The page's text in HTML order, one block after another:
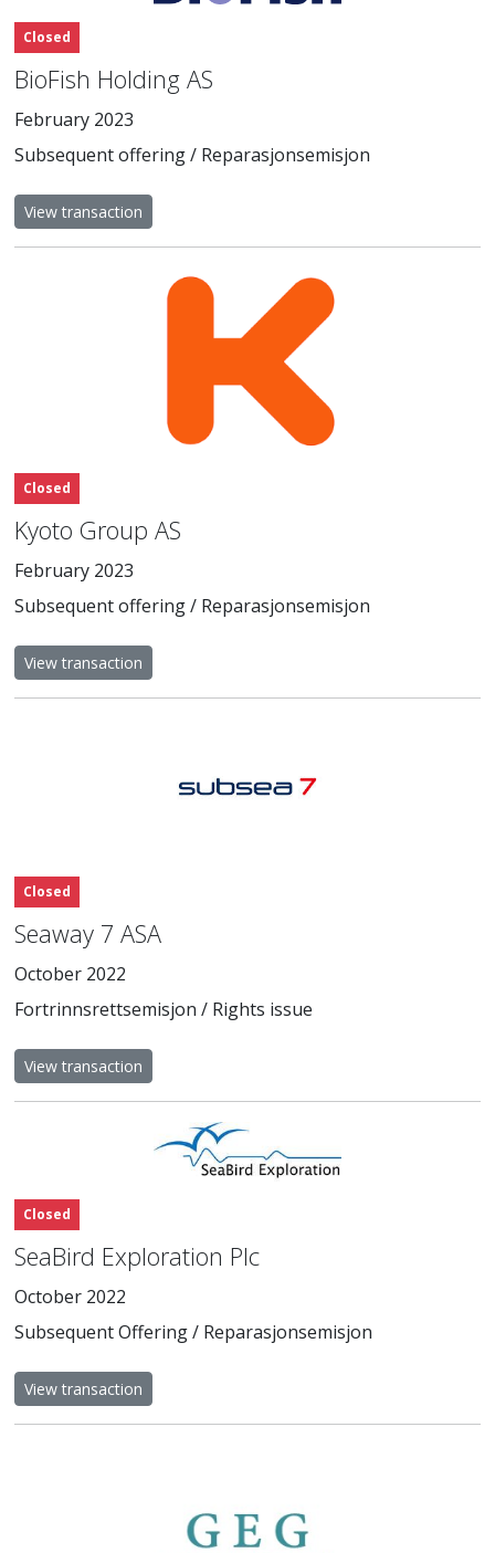
Closed
BioFish Holding AS
February 2023
Subsequent offering / Reparasjonsemisjon
View transaction
Closed
Kyoto Group AS
February 2023
Subsequent offering / Reparasjonsemisjon
View transaction
Closed
Seaway 7 ASA
October 2022
Fortrinnsrettsemisjon / Rights issue
View transaction
Closed
SeaBird Exploration Plc
October 2022
Subsequent Offering / Reparasjonsemisjon
View transaction